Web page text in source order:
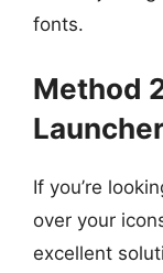
fonts.
Method
If you’re
over your
excellent